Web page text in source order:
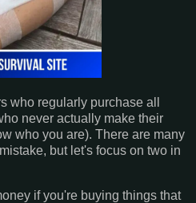
who regularly purchase all
never actually make their
who you are). There are many
but let's focus on two in
if you're buying things that